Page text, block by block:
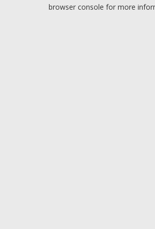
browser console for more